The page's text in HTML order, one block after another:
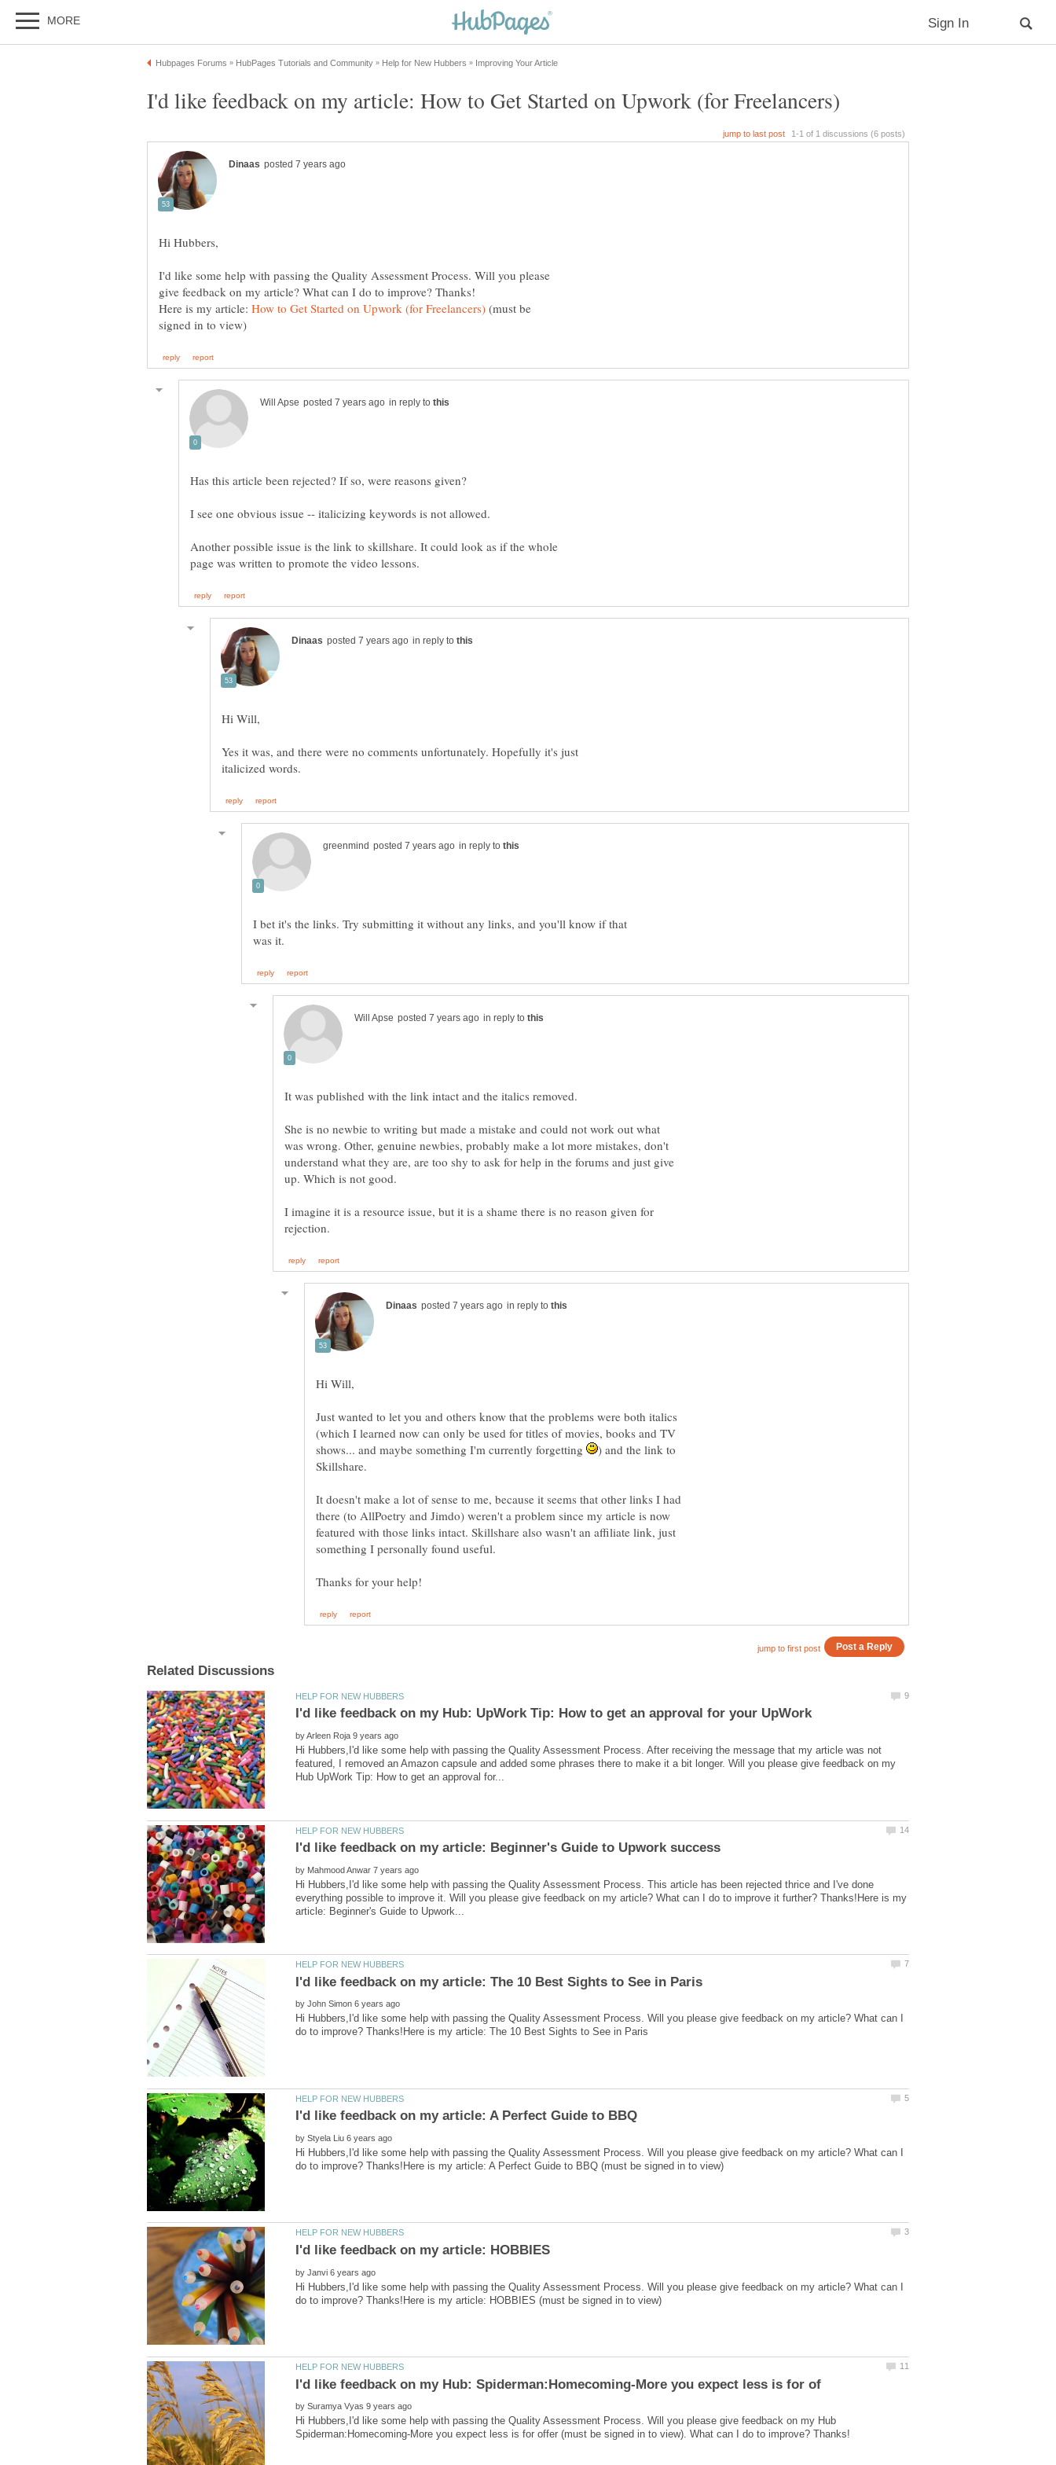
I'd like some help with passing the Quality Assessment Process. Will you please
Here is my article: (must be
in reply to
Has this article been rejected? If so, were reasons given?
Another possible issue is the link to skillshare. It could look as if the whole
in reply to
Yes it was, and there were no comments unfortunately. Hopefully it's just
in reply to
I bet it's the links. Try submitting it without any links, and you'll know if that
in reply to
She is no newbie to writing but made a mistake and could not work out what
was wrong. Other, genuine newbies, probably make a lot more mistakes, don't
understand what they are, are too shy to ask for help in the forums and just give
I imagine it is a resource issue, but it is a shame there is no reason given for
in reply to
Hi Will,
Just wanted to let you and others know that the problems were both italics
(which I learned now can only be used for titles of movies, books and TV
shows... and maybe something I'm currently forgetting
) and the link to
Skillshare.
It doesn't make a lot of sense to me, because it seems that other links I had
there (to AllPoetry and Jimdo) weren't a problem since my article is now
featured with those links intact. Skillshare also wasn't an affiliate link, just
something I personally found useful.
I'd like feedback on my Hub: UpWork Tip: How to get an approval for your UpWork
by
Hi Hubbers,I'd like some help with passing the Quality Assessment Process. After receiving the message that my article was not
featured, I removed an Amazon capsule and added some phrases there to make it a bit longer. Will you please give feedback on my
by
Hi Hubbers,I'd like some help with passing the Quality Assessment Process. This article has been rejected thrice and I've done
everything possible to improve it. Will you please give feedback on my article? What can I do to improve it further? Thanks!Here is my
by
Hi Hubbers,I'd like some help with passing the Quality Assessment Process. Will you please give feedback on my article? What can I
by
Hi Hubbers,I'd like some help with passing the Quality Assessment Process. Will you please give feedback on my article? What can I
by
Hi Hubbers,I'd like some help with passing the Quality Assessment Process. Will you please give feedback on my article? What can I
by
Hi Hubbers,I'd like some help with passing the Quality Assessment Process. Will you please give feedback on my Hub